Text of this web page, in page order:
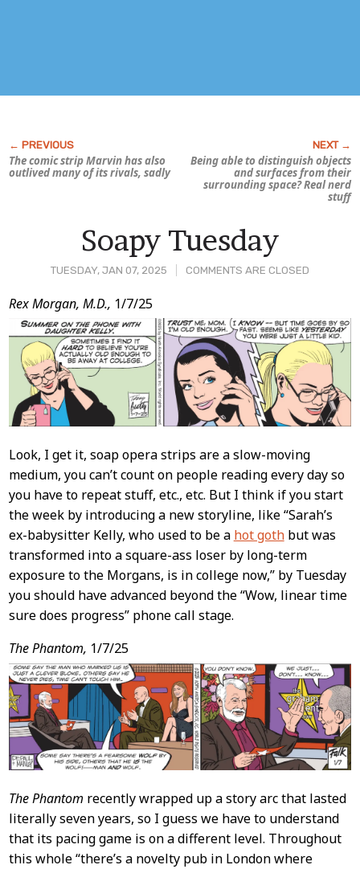
The comic stripMarvinhas also
outlived many of its rivals, sadly
Being able to distinguish objects
and surfaces from their
surrounding space? Real nerd
stuff
TUESDAY, JAN 07, 2025 COMMENTS ARE CLOSED
Soapy Tuesday
Post
Content
Rex Morgan, M.D., 1/7/25
Look, I get it, soap opera strips are a slow-moving
medium, you can’t count on people reading every day so
you have to repeat stuff, etc., etc. But I think if you start
the week by introducing a new storyline, like “Sarah’s
ex-babysitter Kelly, who used to be a hot gothbut was
transformed into a square-ass loser by long-term
exposure to the Morgans, is in college now,” by Tuesday
you should have advanced beyond the “Wow, linear time
sure does progress” phone call stage.
The Phantom, 1/7/25
The Phantom recently wrapped up a story arc that lasted
literally seven years, so I guess we have to understand
that its pacing game is on a different level. Throughout
this whole “there’s a novelty pub in London where